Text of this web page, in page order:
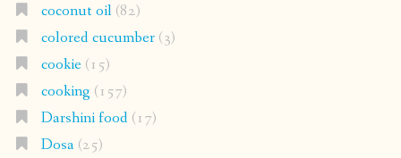
coconut oil(82)
colored cucumber(3)
cookie(15)
cooking (157)
Darshini food(17)
Dosa(25)